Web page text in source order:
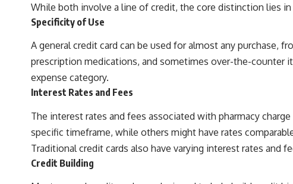
While both involve a line of credit, the core distinction lies
Specificity of Use
A general credit card can be used for almost any purchase,
prescription medications, and sometimes over-the-counter
expense category.
Interest Rates and Fees
The interest rates and fees associated with pharmacy
specific timeframe, while others might have rates
Traditional credit cards also have varying interest rates and
Credit Building